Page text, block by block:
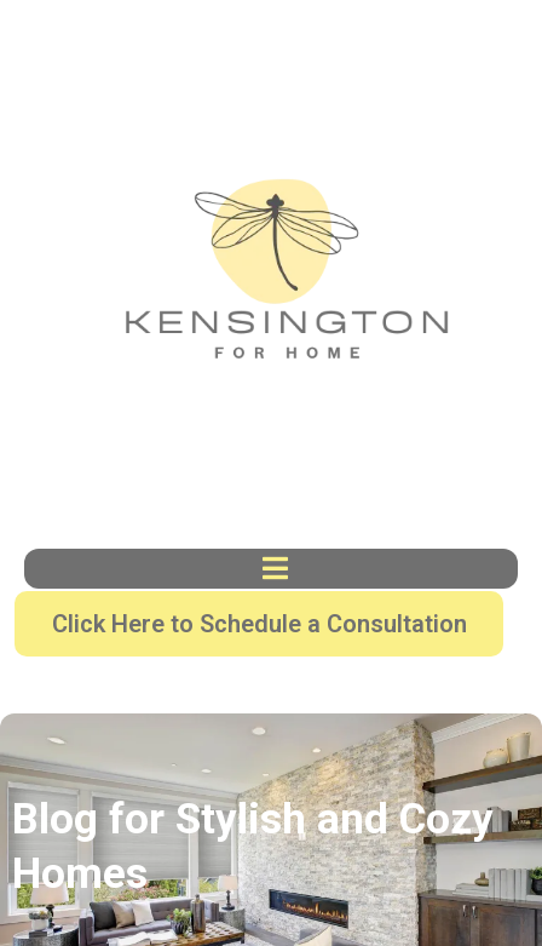
Click Here to Schedule a Consultation
Blog for Stylish and Cozy
Homes